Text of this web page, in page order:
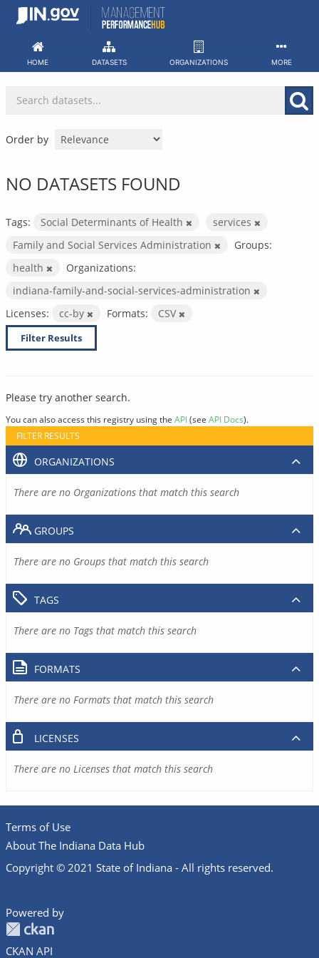
Skip
HOME DATASETS ORGANIZATIONS MORE
Order by
NO DATASETS FOUND
Tags: Social Determinants of Health
services
Family and Social Services Administration
Groups:
health
Organizations:
indiana-family-and-social-services-administration
Licenses:
cc-by Formats: CSV
Filter Results
Please try another search.
You can also access this registry using the API(see API Docs).
FILTER RESULTS
ORGANIZATIONS
There are no Organizations that match this search
GROUPS
There are no Groups that match this search
TAGS
There are no Tags that match this search
FORMATS
There are no Formats that match this search
LICENSES
There are no Licenses that match this search
Terms of Use
About The Indiana Data Hub
Copyright © 2021 State of Indiana - All rights reserved.
Powered by
CKAN API